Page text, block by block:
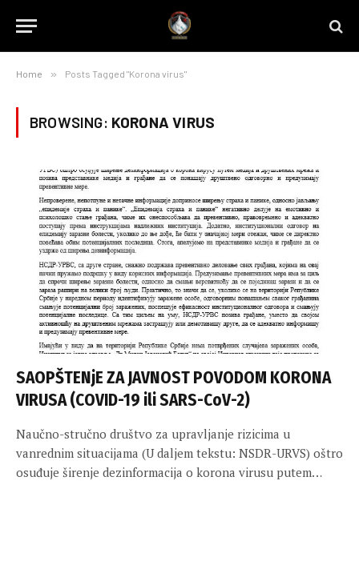
Home » Posts Tagged "Korona virus"
BROWSING: KORONA VIRUS
SAOPŠTENjE ZA JAVNOST POVODOM KORONA
VIRUSA (COVID-19 ili SARS-CoV-2)
Naučno-stručno društvo za upravljanje rizicima u
vanrednim situacijama (U daljem tekstu: NSDR-URVS) oštro
osuđuje širenje dezinformacija o korona virusu putem…